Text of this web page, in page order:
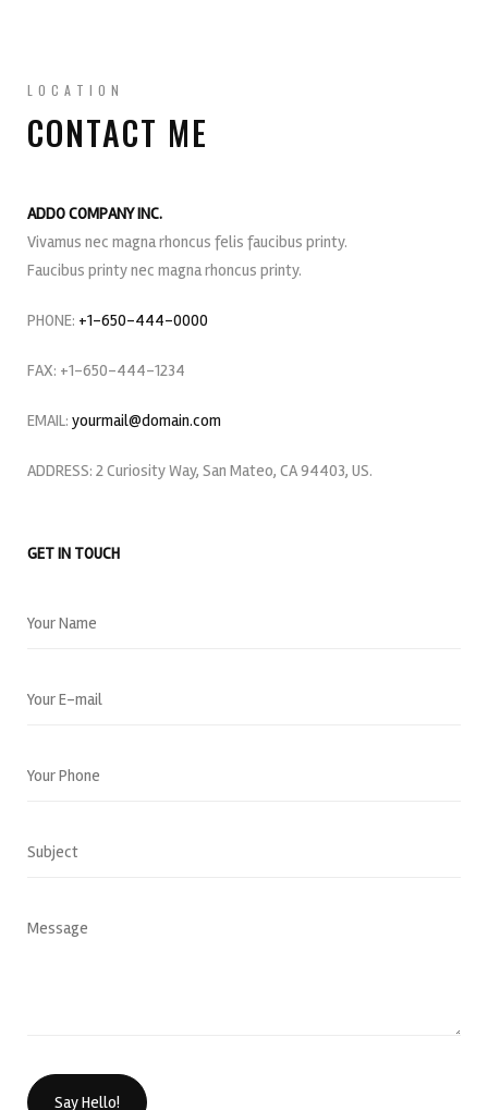
LOCATION
CONTACT ME
ADDO COMPANY INC.
Vivamus nec magna rhoncus felis faucibus printy.
Faucibus printy nec magna rhoncus printy.
PHONE: +1-650-444-0000
FAX: +1-650-444-1234
EMAIL: yourmail@domain.com
ADDRESS: 2 Curiosity Way, San Mateo, CA 94403, US.
GET IN TOUCH